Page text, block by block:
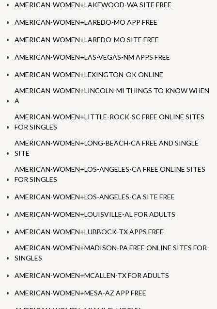
AMERICAN-WOMEN+LAKEWOOD-WA SITE FREE
AMERICAN-WOMEN+LAREDO-MO APP FREE
AMERICAN-WOMEN+LAREDO-MO SITE FREE
AMERICAN-WOMEN+LAS-VEGAS-NM APPS FREE
AMERICAN-WOMEN+LEXINGTON-OK ONLINE
AMERICAN-WOMEN+LINCOLN-MI THINGS TO KNOW WHEN
A
AMERICAN-WOMEN+LITTLE-ROCK-SC FREE ONLINE SITES
FOR SINGLES
AMERICAN-WOMEN+LONG-BEACH-CA FREE AND SINGLE
SITE
AMERICAN-WOMEN+LOS-ANGELES-CA FREE ONLINE SITES
FOR SINGLES
AMERICAN-WOMEN+LOS-ANGELES-CA SITE FREE
AMERICAN-WOMEN+LOUISVILLE-AL FOR ADULTS
AMERICAN-WOMEN+LUBBOCK-TX APPS FREE
AMERICAN-WOMEN+MADISON-PA FREE ONLINE SITES FOR
SINGLES
AMERICAN-WOMEN+MCALLEN-TX FOR ADULTS
AMERICAN-WOMEN+MESA-AZ APP FREE